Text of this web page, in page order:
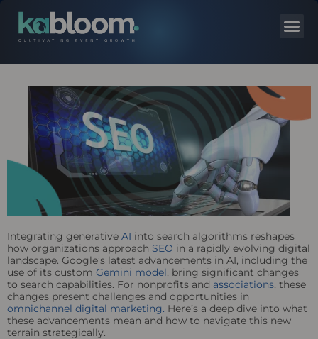
Integrating generative AI into search algorithms reshapes
how organizations approach SEO in a rapidly evolving digital
landscape. Google’s latest advancements in AI, including the
use of its custom Gemini model, bring significant changes
to search capabilities. For nonprofits and associations, these
changes present challenges and opportunities in
omnichannel digital marketing. Here’s a deep dive into what
these advancements mean and how to navigate this new
terrain strategically.